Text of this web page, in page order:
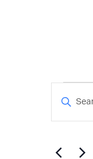
for
and
Enter
Events